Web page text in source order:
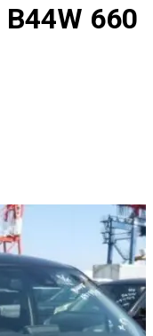
B44W 660